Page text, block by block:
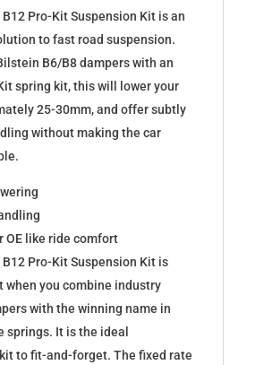
Pro-Kit Suspension Kit is an
to fast road suspension.
B6/B8 dampers with an
spring kit, this will lower your
25-30mm, and offer subtly
without making the car
OE like ride comfort
Pro-Kit Suspension Kit is
when you combine industry
with the winning name in
springs. It is the ideal
to fit-and-forget. The fixed rate